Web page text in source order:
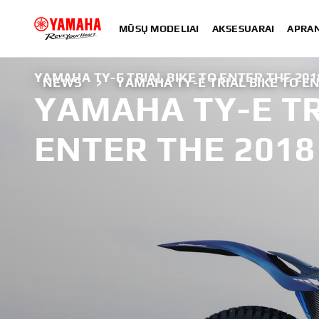
MŪSŲ MODELIAI AKSESUARAI
NEWS YAMAHA TY-E TRIAL BIKE TO
YAMAHA TY-E TRIAL BIKE TO ENTER THE
YAMAHA TY-E
ENTER THE